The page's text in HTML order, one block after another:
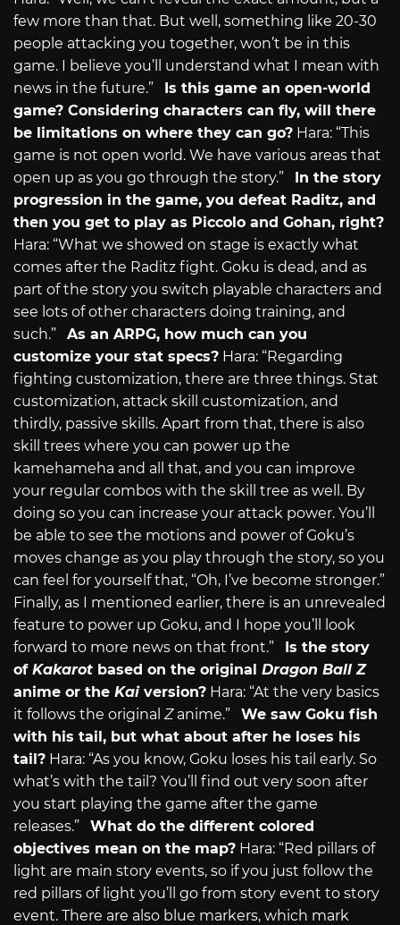
few more than that. But well, something like 20-30
people attacking you together, won’t be in this
game. I believe you’ll understand what I mean with
news in the future.” Is this game an open-world
game? Considering characters can fly, will there
be limitations on where they can go? Hara: “This
game is not open world. We have various areas that
open up as you go through the story.” In the story
progression in the game, you defeat Raditz, and
then you get to play as Piccolo and Gohan, right?
Hara: “What we showed on stage is exactly what
comes after the Raditz fight. Goku is dead, and as
part of the story you switch playable characters and
see lots of other characters doing training, and
such.” As an ARPG, how much can you
customize your stat specs? Hara: “Regarding
fighting customization, there are three things. Stat
customization, attack skill customization, and
thirdly, passive skills. Apart from that, there is also
skill trees where you can power up the
kamehameha and all that, and you can improve
your regular combos with the skill tree as well. By
doing so you can increase your attack power. You’ll
be able to see the motions and power of Goku’s
moves change as you play through the story, so you
can feel for yourself that, “Oh, I’ve become stronger.”
Finally, as I mentioned earlier, there is an unrevealed
feature to power up Goku, and I hope you’ll look
forward to more news on that front.” Is the story
of Kakarot based on the original Dragon Ball Z
anime or the Kai version? Hara: “At the very basics
it follows the original Zanime.” We saw Goku fish
with his tail, but what about after he loses his
tail? Hara: “As you know, Goku loses his tail early. So
what’s with the tail? You’ll find out very soon after
you start playing the game after the game
releases.” What do the different colored
objectives mean on the map? Hara: “Red pillars of
light are main story events, so if you just follow the
red pillars of light you’ll go from story event to story
event. There are also blue markers, which mark